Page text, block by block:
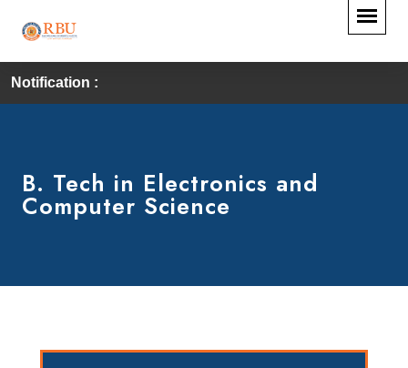
Notification :
B. Tech in Electronics and
Computer Science